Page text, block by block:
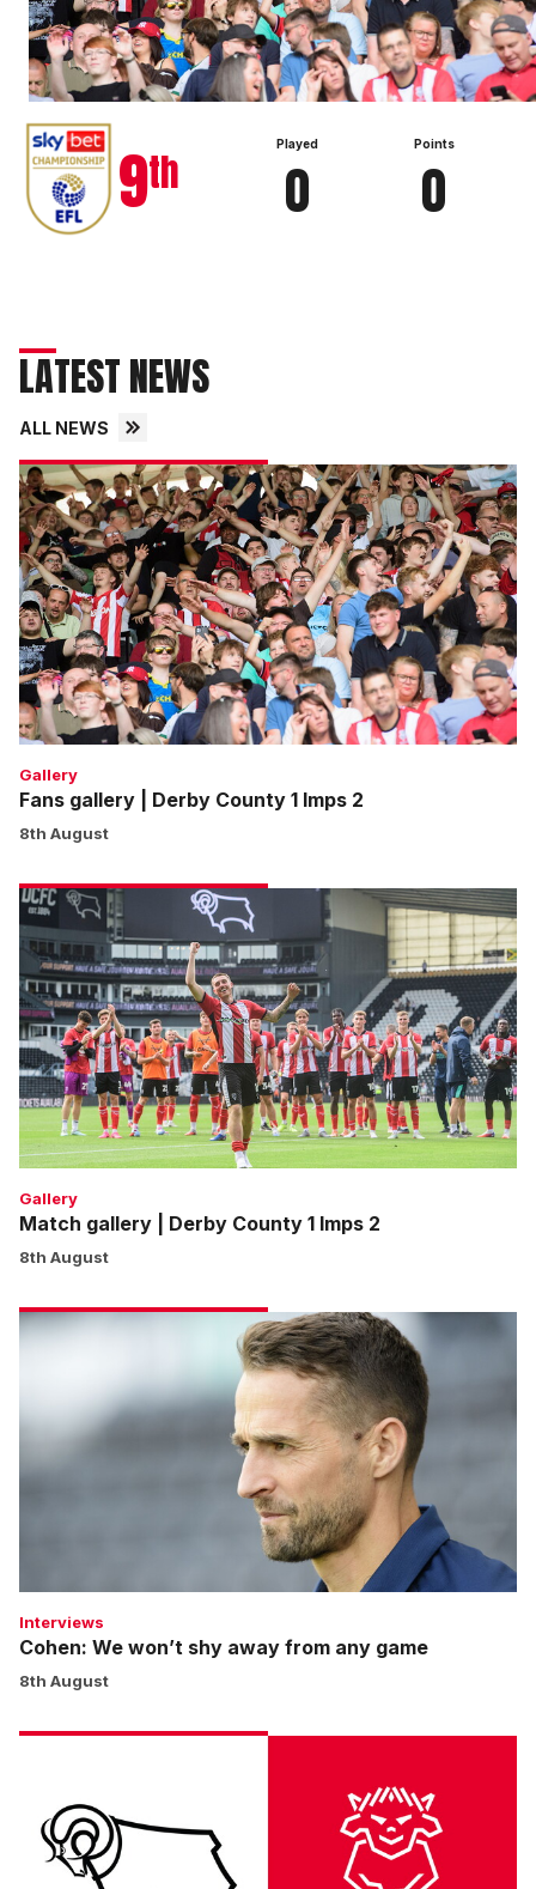
9th
Played
0
Points
0
LATEST NEWS
ALL NEWS
Fans
gallery
|
Derby
County
1
Imps
2
Gallery
Fans gallery | Derby County 1 Imps 2
8th August
Match
gallery
Derby
County
1
Imps
2
Gallery
Match gallery | Derby County 1 Imps 2
8th August
Cohen:
away
from
Interviews
Cohen: We won’t shy away from any game
8th August
your
Derby
County